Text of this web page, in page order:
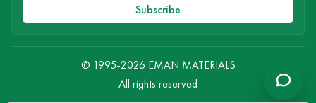
Subscribe
© 1995-2026 EMAN MATERIALS
All rights reserved